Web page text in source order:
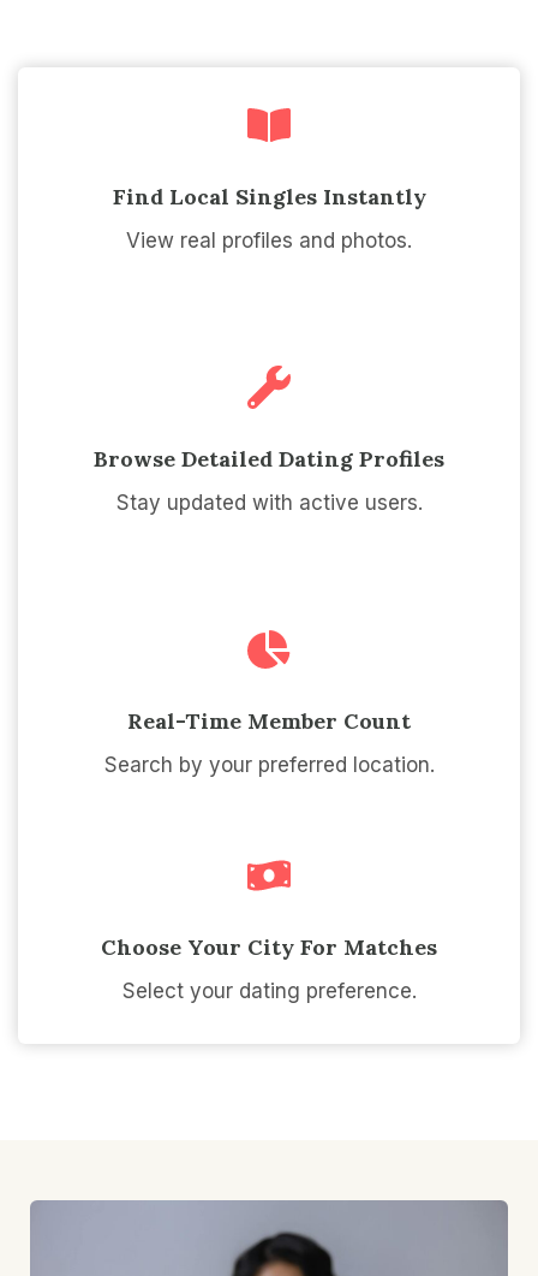
Find Local Singles Instantly
View real profiles and photos.
Browse Detailed Dating Profiles
Stay updated with active users.
Real-Time Member Count
Search by your preferred location.
Choose Your City For Matches
Select your dating preference.